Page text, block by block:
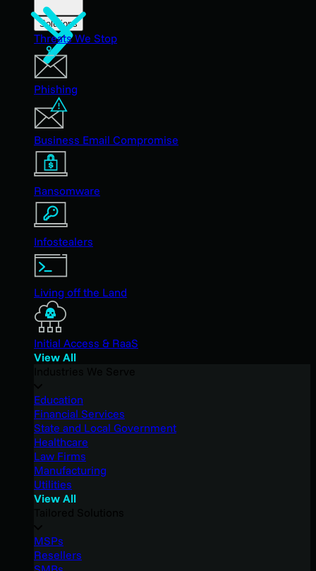
Solutions
Threats We Stop
Phishing
Business Email Compromise
Ransomware
Infostealers
Living off the Land
Initial Access & RaaS
View All
Education
Financial Services
State and Local Government
Healthcare
Law Firms
Manufacturing
Utilities
View All
MSPs
Resellers